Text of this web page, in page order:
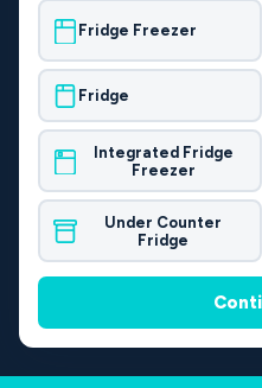
Fridge Freezer
Fridge
Integrated Fridge
Freezer
Under Counter
Fridge